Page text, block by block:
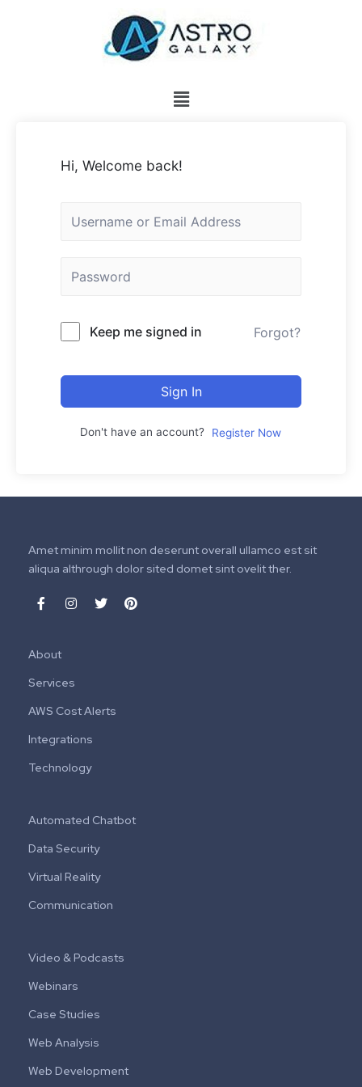
Hi, Welcome back!
Keep me signed in Forgot?
Sign In
Don't have an account? Register Now
Amet minim mollit non deserunt overall ullamco est sit
aliqua althrough dolor sited domet sint ovelit ther.
About
Services
AWS Cost Alerts
Integrations
Technology
Automated Chatbot
Data Security
Virtual Reality
Communication
Video & Podcasts
Webinars
Case Studies
Web Analysis
Web Development